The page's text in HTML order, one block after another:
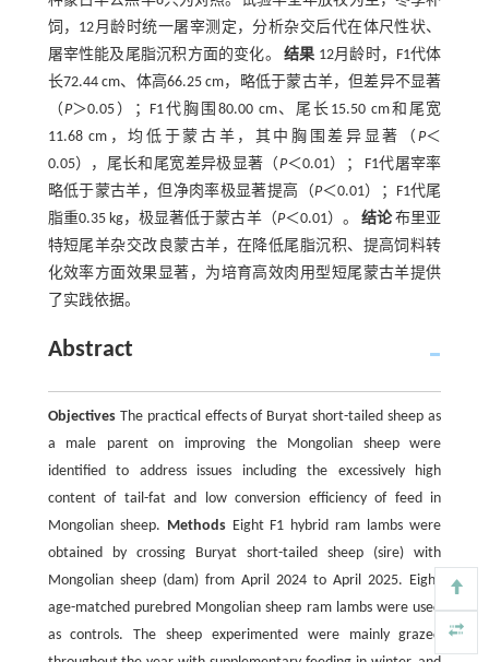
饲，12月龄时统一屠宰测定，分析杂交后代在体尺性状、
屠宰性能及尾脂沉积方面的变化。结果 12月龄时，F1代体
长72.44 cm、体高66.25 cm，略低于蒙古羊，但差异不显著
（P＞0.05）；F1代胸围80.00 cm、尾长15.50 cm和尾宽
11.68 cm，均低于蒙古羊，其中胸围差异显著（P＜
0.05），尾长和尾宽差异极显著（P＜0.01）； F1代屠宰率
略低于蒙古羊，但净肉率极显著提高（P＜0.01）；F1代尾
脂重0.35 kg，极显著低于蒙古羊（P＜0.01）。 结论布里亚
特短尾羊杂交改良蒙古羊，在降低尾脂沉积、提高饲料转
化效率方面效果显著，为培育高效肉用型短尾蒙古羊提供
了实践依据。
Abstract
ObjectivesThe practical effects of Buryat short-tailed sheep as
a male parent on improving the Mongolian sheep were
identified to address issues including the excessively high
content of tail-fat and low conversion efficiency of feed in
Mongolian sheep. MethodsEight F1 hybrid ram lambs were
obtained by crossing Buryat short-tailed sheep (sire) with
Mongolian sheep (dam) from April 2024 to April 2025. Eight
age-matched purebred Mongolian sheep ram lambs were used
as controls. The sheep experimented were mainly grazed